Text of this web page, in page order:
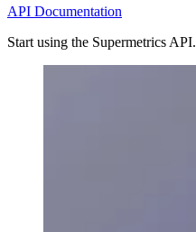
API Documentation
Start using the Supermetrics API.